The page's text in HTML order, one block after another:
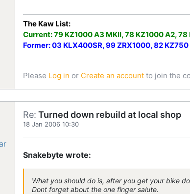
The Kaw List:
Current: 79 KZ1000 A3 MKII, 78 KZ1000 A2,
Former: 03 KLX400SR, 99 ZRX1000, 82
Please Log in or Create an account to join the
Re: Turned down rebuild at local shop
18 Jan 2006 10:30
Snakebyte wrote:
What you should do is, after you get your bike
Dont forget about the one finger salute.